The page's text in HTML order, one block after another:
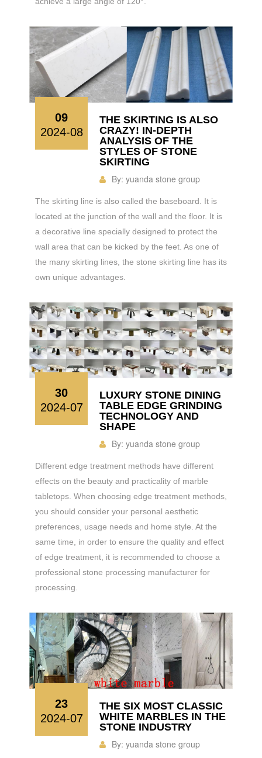
09
2024-08
THE SKIRTING IS ALSO
CRAZY! IN-DEPTH
ANALYSIS OF THE
STYLES OF STONE
SKIRTING
By: yuanda stone group
The skirting line is also called the baseboard. It is
located at the junction of the wall and the floor. It is
a decorative line specially designed to protect the
wall area that can be kicked by the feet. As one of
the many skirting lines, the stone skirting line has its
own unique advantages.
30
2024-07
LUXURY STONE DINING
TABLE EDGE GRINDING
TECHNOLOGY AND
SHAPE
By: yuanda stone group
Different edge treatment methods have different
effects on the beauty and practicality of marble
tabletops. When choosing edge treatment methods,
you should consider your personal aesthetic
preferences, usage needs and home style. At the
same time, in order to ensure the quality and effect
of edge treatment, it is recommended to choose a
professional stone processing manufacturer for
processing.
23
2024-07
THE SIX MOST CLASSIC
WHITE MARBLES IN THE
STONE INDUSTRY
By: yuanda stone group